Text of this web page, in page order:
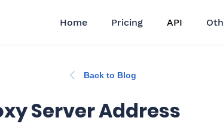
Home Pricing API
Back to Blog
Server Address